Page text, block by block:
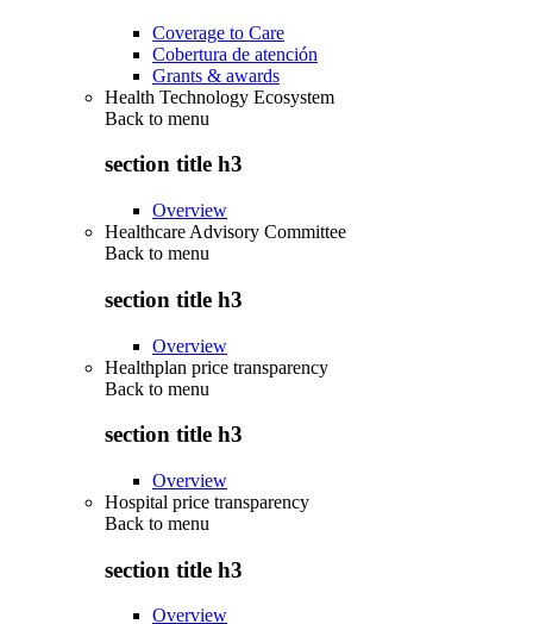
Coverage to Care
Cobertura de atención
Grants & awards
Health Technology Ecosystem
Back to menu
section title h3
Overview
Healthcare Advisory Committee
Back to menu
section title h3
Overview
Healthplan price transparency
Back to menu
section title h3
Overview
Hospital price transparency
Back to menu
section title h3
Overview